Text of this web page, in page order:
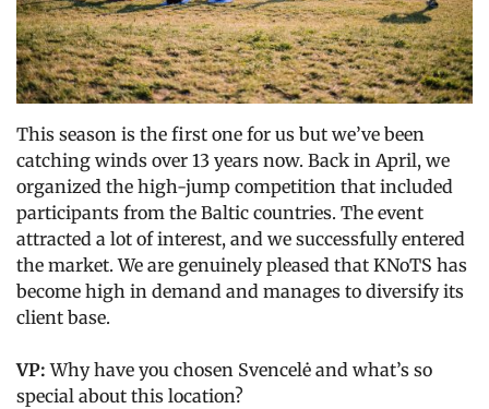
This season is the first one for us but we’ve been
catching winds over 13 years now. Back in April, we
organized the high-jump competition that included
participants from the Baltic countries. The event
attracted a lot of interest, and we successfully entered
the market. We are genuinely pleased that KNoTS has
become high in demand and manages to diversify its
client base.
VP:Why have you chosen Svencelė and what’s so
special about this location?